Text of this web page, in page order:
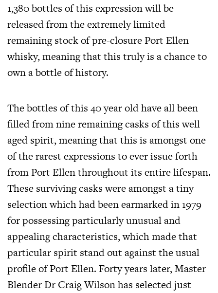
1,380 bottles of this expression will be
released from the extremely limited
remaining stock of pre-closure Port Ellen
whisky, meaning that this truly is a chance to
own a bottle of history.
The bottles of this 40 year old have all been
filled from nine remaining casks of this well
aged spirit, meaning that this is amongst one
of the rarest expressions to ever issue forth
from Port Ellen throughout its entire lifespan.
These surviving casks were amongst a tiny
selection which had been earmarked in 1979
for possessing particularly unusual and
appealing characteristics, which made that
particular spirit stand out against the usual
profile of Port Ellen. Forty years later, Master
Blender Dr Craig Wilson has selected just